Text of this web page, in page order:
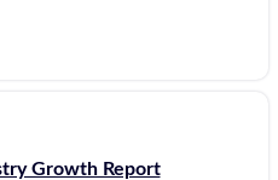
Growth Report